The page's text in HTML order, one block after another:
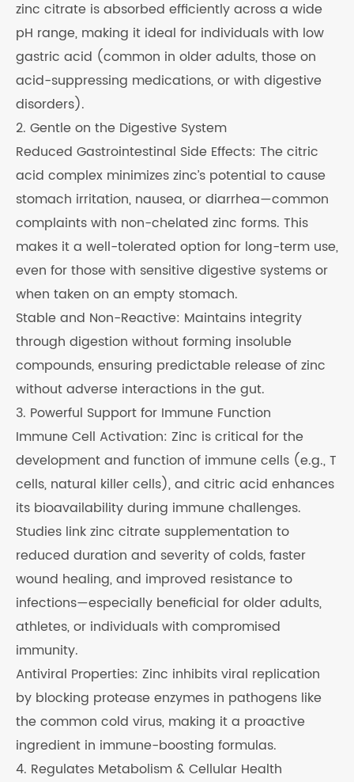
zinc citrate is absorbed efficiently across a wide
pH range, making it ideal for individuals with low
gastric acid (common in older adults, those on
acid-suppressing medications, or with digestive
disorders).
2. Gentle on the Digestive System
Reduced Gastrointestinal Side Effects: The citric
acid complex minimizes zinc’s potential to cause
stomach irritation, nausea, or diarrhea—common
complaints with non-chelated zinc forms. This
makes it a well-tolerated option for long-term use,
even for those with sensitive digestive systems or
when taken on an empty stomach.
Stable and Non-Reactive: Maintains integrity
through digestion without forming insoluble
compounds, ensuring predictable release of zinc
without adverse interactions in the gut.
3. Powerful Support for Immune Function
Immune Cell Activation: Zinc is critical for the
development and function of immune cells (e.g., T
cells, natural killer cells), and citric acid enhances
its bioavailability during immune challenges.
Studies link zinc citrate supplementation to
reduced duration and severity of colds, faster
wound healing, and improved resistance to
infections—especially beneficial for older adults,
athletes, or individuals with compromised
immunity.
Antiviral Properties: Zinc inhibits viral replication
by blocking protease enzymes in pathogens like
the common cold virus, making it a proactive
ingredient in immune-boosting formulas.
4. Regulates Metabolism & Cellular Health